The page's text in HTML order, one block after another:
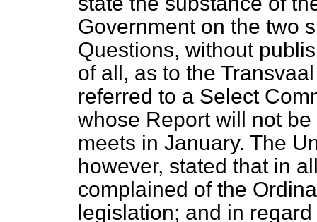
Government on the two
Questions, without
of all, as to the
referred to a Select
whose Report will not
meets in January. The
however, stated that in
complained of the
legislation; and in